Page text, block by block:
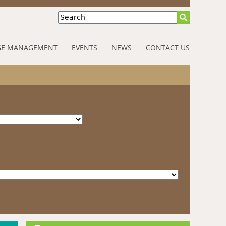
Search
MANAGEMENT EVENTS NEWS CONTACT US